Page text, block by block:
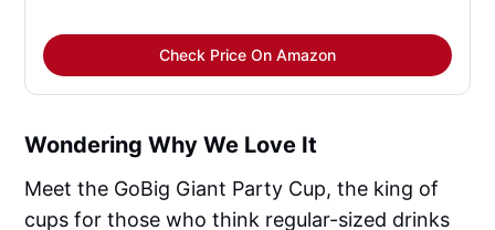
Check Price On Amazon
Wondering Why We Love It
Meet the GoBig Giant Party Cup, the king of
cups for those who think regular-sized drinks